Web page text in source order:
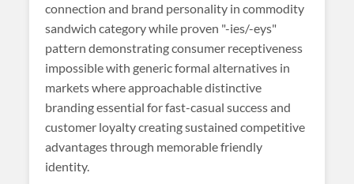
connection and brand personality in commodity
sandwich category while proven "-ies/-eys"
pattern demonstrating consumer receptiveness
impossible with generic formal alternatives in
markets where approachable distinctive
branding essential for fast-casual success and
customer loyalty creating sustained competitive
advantages through memorable friendly
identity.